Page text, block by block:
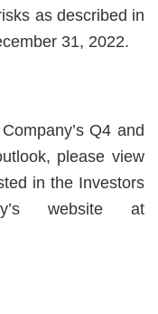
as described in
31, 2022.
Q4 and
please view
in the Investors
website at